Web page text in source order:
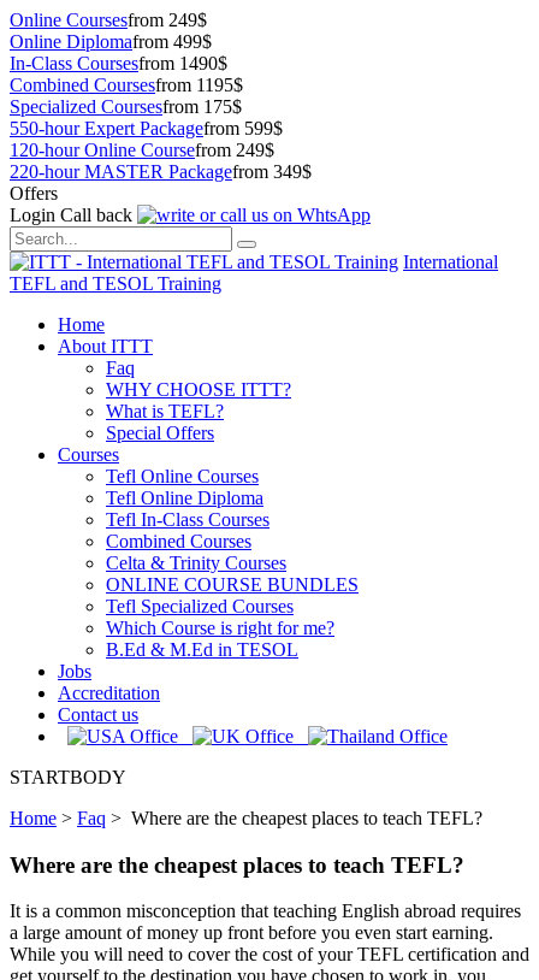
Online Coursesfrom 249$
Online Diplomafrom 499$
In-Class Coursesfrom 1490$
Combined Coursesfrom 1195$
Specialized Coursesfrom 175$
550-hour Expert Packagefrom 599$
120-hour Online Coursefrom 249$
220-hour MASTER Packagefrom 349$
Offers
Login Call back
International
TEFL and TESOL Training
Home
About ITTT
Faq
WHY CHOOSE ITTT?
What is TEFL?
Special Offers
Courses
Tefl Online Courses
Tefl Online Diploma
Tefl In-Class Courses
Combined Courses
Celta & Trinity Courses
ONLINE COURSE BUNDLES
Tefl Specialized Courses
Which Course is right for me?
B.Ed & M.Ed in TESOL
Jobs
Accreditation
Contact us
STARTBODY
Home > Faq > Where are the cheapest places to teach TEFL?
Where are the cheapest places to teach TEFL?
It is a common misconception that teaching English abroad requires
a large amount of money up front before you even start earning.
While you will need to cover the cost of your TEFL certification and